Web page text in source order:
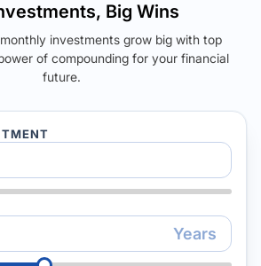
Big Wins
investments grow big with top
of compounding for your financial
future.
Years